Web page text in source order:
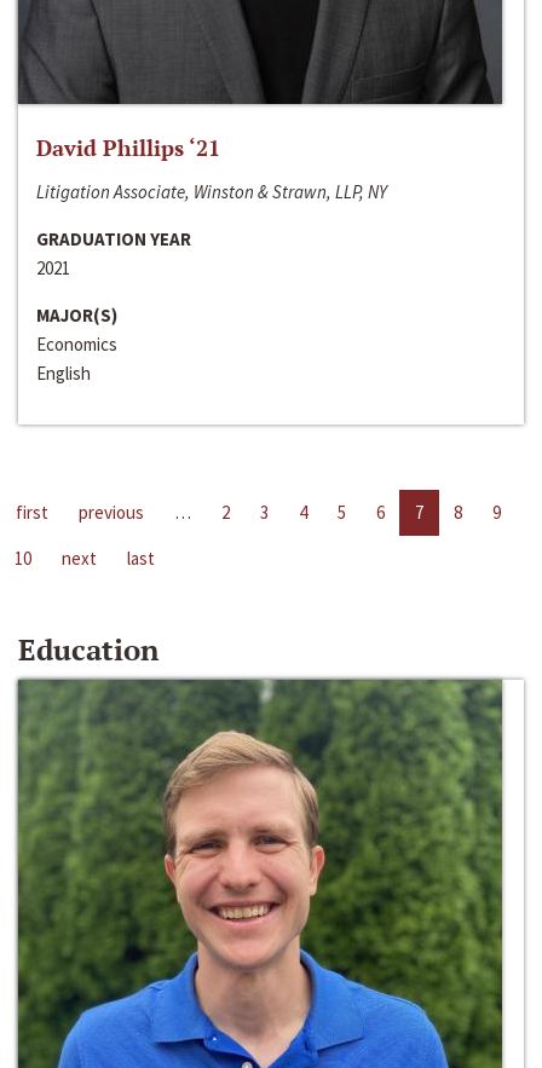
David Phillips ‘21
Litigation Associate, Winston & Strawn, LLP, NY
GRADUATION YEAR
2021
MAJOR(S)
Economics
English
first previous … 2 3 4 5 6 7 8
9
10
next last
Education